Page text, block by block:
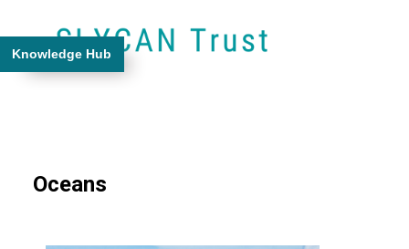
Knowledge Hub
Oceans